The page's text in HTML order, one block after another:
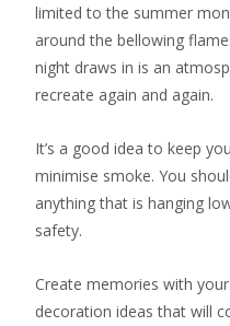
limited to the summer
around the bellowing
night draws in is an
recreate again and again.
It’s a good idea to keep
minimise smoke. You
anything that is hanging
safety.
Create memories with
decoration ideas that will